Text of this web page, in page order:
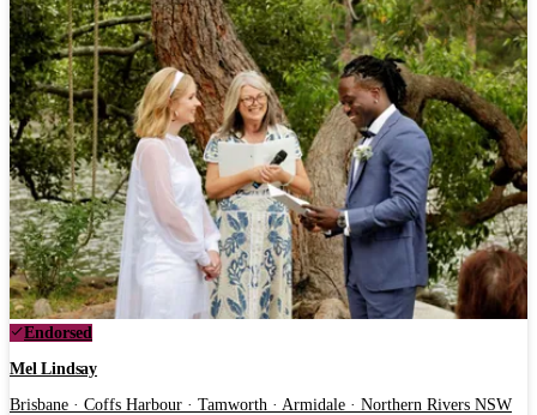
Endorsed
Mel Lindsay
Brisbane · Coffs Harbour · Tamworth · Armidale · Northern Rivers NSW